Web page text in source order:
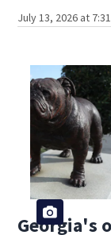
July 13, 2026 at
Georgia's